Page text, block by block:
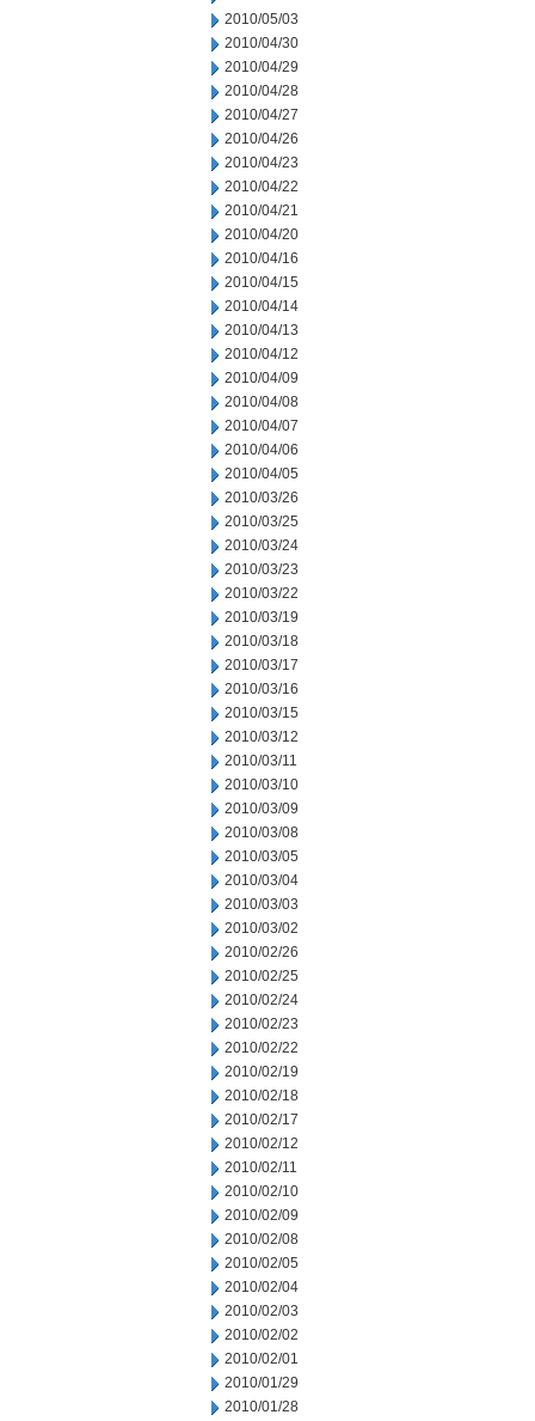
2010/05/03
2010/04/30
2010/04/29
2010/04/28
2010/04/27
2010/04/26
2010/04/23
2010/04/22
2010/04/21
2010/04/20
2010/04/16
2010/04/15
2010/04/14
2010/04/13
2010/04/12
2010/04/09
2010/04/08
2010/04/07
2010/04/06
2010/04/05
2010/03/26
2010/03/25
2010/03/24
2010/03/23
2010/03/22
2010/03/19
2010/03/18
2010/03/17
2010/03/16
2010/03/15
2010/03/12
2010/03/11
2010/03/10
2010/03/09
2010/03/08
2010/03/05
2010/03/04
2010/03/03
2010/03/02
2010/02/26
2010/02/25
2010/02/24
2010/02/23
2010/02/22
2010/02/19
2010/02/18
2010/02/17
2010/02/12
2010/02/11
2010/02/10
2010/02/09
2010/02/08
2010/02/05
2010/02/04
2010/02/03
2010/02/02
2010/02/01
2010/01/29
2010/01/28